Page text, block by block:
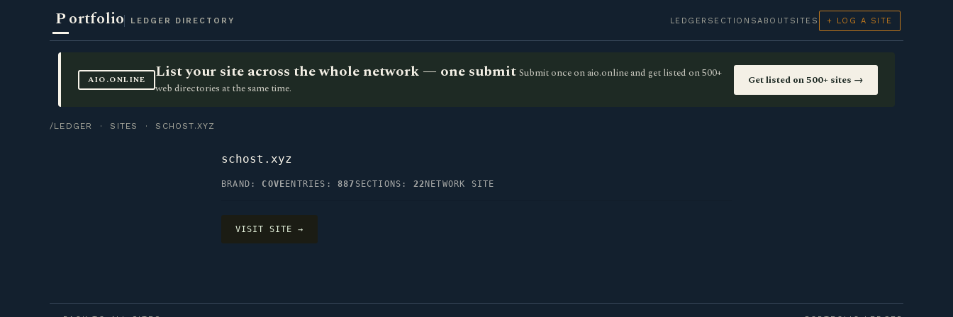
Portfolio LEDGER DIRECTORY LEDGER SECTIONSABOUT SITES + LOG A SITE
AIO.ONLINE List your site across the whole network — one submit Submit once on aio.online and get listed on 500+
web directories at the same time.
Get listed on 500+ sites →
/LEDGER · SITES · SCHOST.XYZ
schost.xyz
BRAND: COVE ENTRIES:887 SECTIONS: 22 NETWORK SITE
VISIT SITE →